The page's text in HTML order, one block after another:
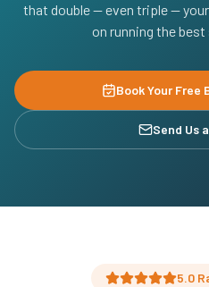
that double — even triple —
on running the
Book Your Free
Send Us
5.0